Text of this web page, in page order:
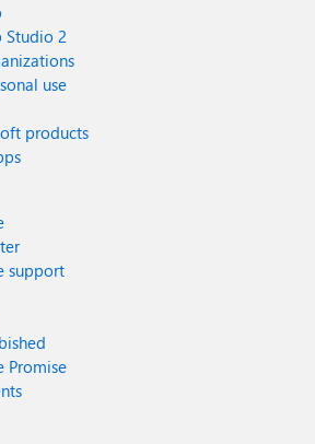
Studio 2
use
products
support
Promise